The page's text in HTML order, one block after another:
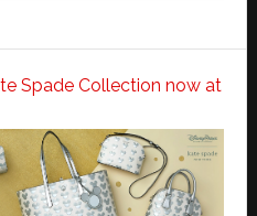
Spade Collection now at